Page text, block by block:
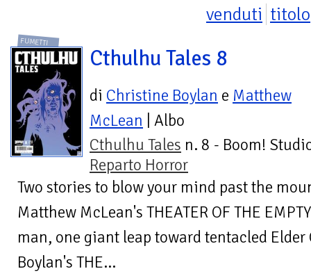
venduti titolo
FUMETTI
Cthulhu Tales 8
di Christine Boylan e Matthew
McLean | Albo
Cthulhu Tales n. 8 - Boom!
Reparto Horror
Two stories to blow your mind past the
Matthew McLean's THEATER OF THE
man, one giant leap toward tentacled
Boylan's THE...